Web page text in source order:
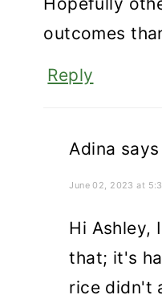
outcomes
Reply
Adina says
June 02, 2023 at
Hi Ashley,
that; it's
rice didn't